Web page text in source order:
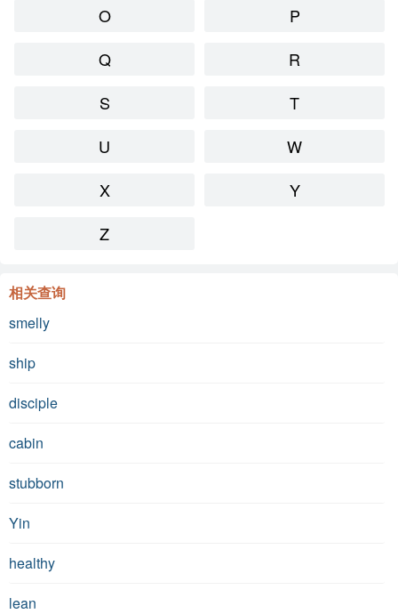
O
P
Q
R
S
T
U
W
X
Y
Z
相关查询
smelly
ship
disciple
cabin
stubborn
Yin
healthy
lean